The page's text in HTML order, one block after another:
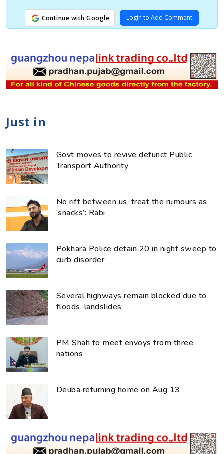
Continue with Google Login to Add Comment
Just in
Govt moves to revive defunct Public
Transport Authority
No rift between us, treat the rumours as
‘snacks’: Rabi
Pokhara Police detain 20 in night sweep to
curb disorder
Several highways remain blocked due to
floods, landslides
PM Shah to meet envoys from three
nations
Deuba returning home on Aug 13